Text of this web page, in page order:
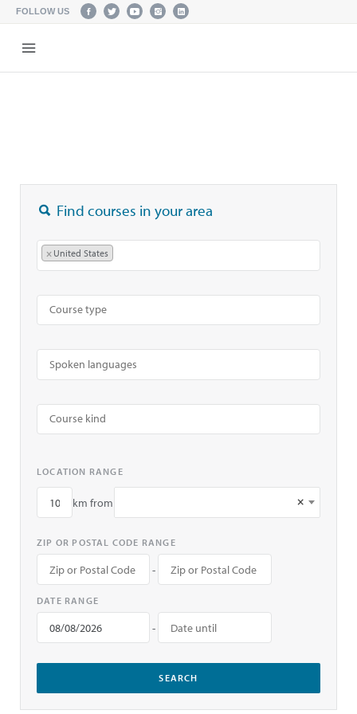
FOLLOW US
Find courses in your area
× United States
LOCATION RANGE
km from ×
ZIP OR POSTAL CODE RANGE
-
DATE RANGE
-
SEARCH